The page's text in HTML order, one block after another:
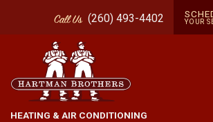
CallUs (260) 493-4402 YOUR
HEATING & AIR CONDITIONING